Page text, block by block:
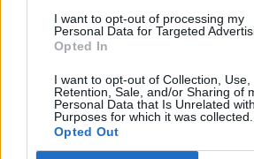
I want to opt-out of processing my
Personal Data for Targeted
Opted In
I want to opt-out of Collection, Use,
Retention, Sale, and/or Sharing of
Personal Data that Is Unrelated
Purposes for which it was collected.
Opted Out
0 vote(s)
karakterbomba
User
Hi friends, I am from Turkey in this